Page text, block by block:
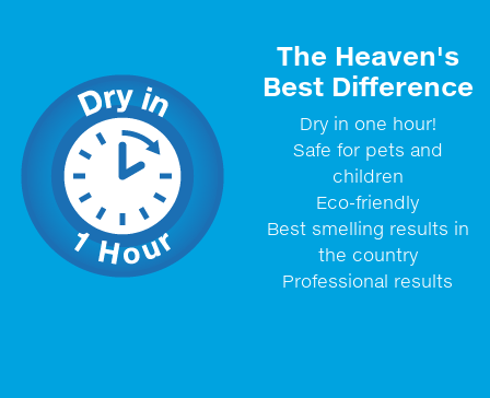
The Heaven's
Best Difference
Dry in one hour!
Safe for pets and
children
Eco-friendly
Best smelling results in
the country
Professional results